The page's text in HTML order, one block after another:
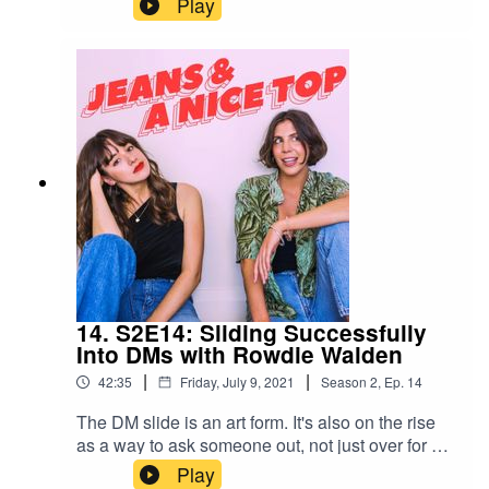
dating stint that fizzled out of nowhere. But is
what you want "closure", or something else?
Swipe right on us!Join our Facebook group! Just
search "Jeans & A Nice Top Podcast"Follow us
on IG! @jeansandanicetoppodFollow Ash on IG
@ashausten_Follow Mel on IG
@melissamason_Email us your stories!
jeansandanicetop.podcast@gmail.com
14. S2E14: Sliding Successfully
Into DMs with Rowdie Walden
42:35 | Friday, July 9, 2021 | Season 2, Ep. 14
The DM slide is an art form. It's also on the rise
as a way to ask someone out, not just over for a
hook up. In this week's episode, we chat with
Play